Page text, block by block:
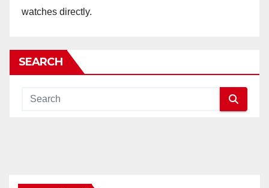
watches directly.
SEARCH